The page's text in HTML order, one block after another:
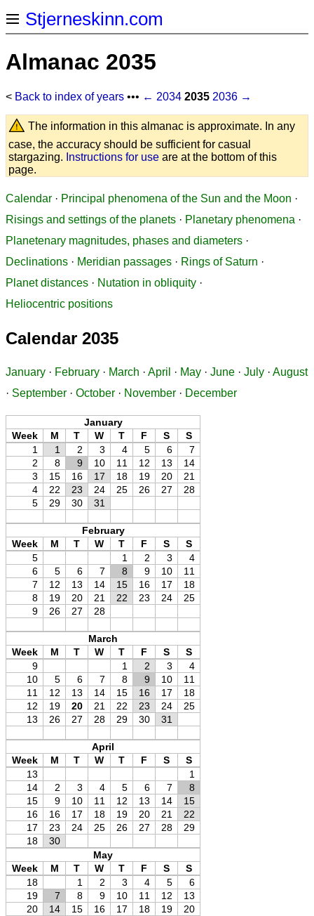
Stjerneskinn.com
Almanac 2035
< Back to index of years ••• ← 2034 2035 2036 →
The information in this almanac is approximate. In any
case, the accuracy should be sufficient for casual
stargazing. Instructions for use are at the bottom of this
page.
Calendar · Principal phenomena of the Sun and the Moon ·
Risings and settings of the planets · Planetary phenomena ·
Planetenary magnitudes, phases and diameters ·
Declinations · Meridian passages · Rings of Saturn ·
Planet distances · Nutation in obliquity ·
Heliocentric positions
Calendar 2035
January · February · March · April · May · June · July · August
· September · October · November · December
January
Week
M T W T F S
S
1
1 2 3 4 5 6
7
2
8 9 10 11 12 13
14
3
15 16 17 18 19 20
21
4
22 23 24 25 26 27
28
5
29 30 31
February
Week
M T W T F S
S
5
1 2 3
4
6
5 6 7 8 9 10
11
7
12 13 14 15 16 17
18
8
19 20 21 22 23 24
25
9
26 27 28
March
Week
M T W T F S
S
9
1 2 3
4
10
5 6 7 8 9 10
11
11
12 13 14 15 16 17
18
12
19 20 21 22 23 24
25
13
26 27 28 29 30 31
April
Week
M T W T F S
S
13
1
14
2 3 4 5 6 7
8
15
9 10 11 12 13 14
15
16
16 17 18 19 20 21
22
17
23 24 25 26 27 28
29
18
30
May
Week
M T W T F S
S
18
1 2 3 4 5
6
19
7 8 9 10 11 12
13
20
14 15 16 17 18 19
20